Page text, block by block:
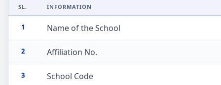
SL. INFORMATION
1 Name of the School
2 Affiliation No.
3 School Code